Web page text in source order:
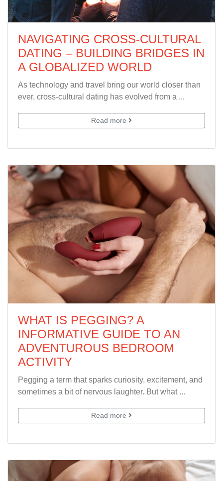
NAVIGATING CROSS-CULTURAL
DATING – BUILDING BRIDGES IN
A GLOBALIZED WORLD
As technology and travel bring our world closer than
ever, cross-cultural dating has evolved from a ...
Read more
WHAT IS PEGGING? A
INFORMATIVE GUIDE TO AN
ADVENTUROUS BEDROOM
ACTIVITY
Pegging a term that sparks curiosity, excitement, and
sometimes a bit of nervous laughter. But what ...
Read more